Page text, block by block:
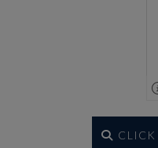
CLICK